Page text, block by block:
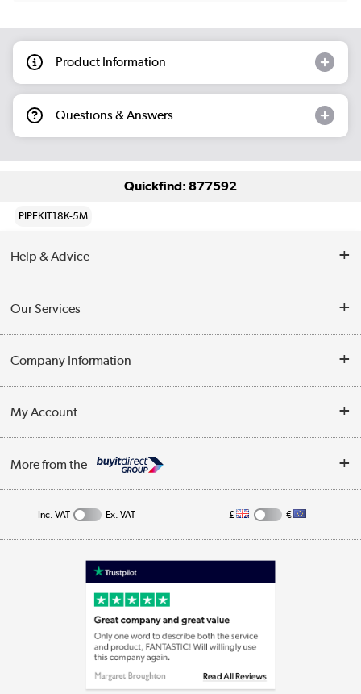
Product Information
Questions & Answers
Quickfind: 877592
PIPEKIT18K-5M
Help & Advice
Opening Times
Collection Points
Our Services
Customer Service
Business
Company Information
Privacy Policy
Cookie Policy
My Account
Track order
More from the
Appliances, TVs, dehumidifiers, & more
Laptops, phones, and all things tech
Shop now »
Inc. VAT Ex. VAT £ €